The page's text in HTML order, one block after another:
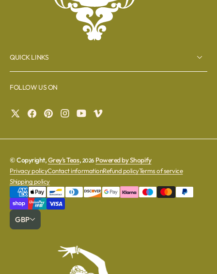
QUICK LINKS
FOLLOW US ON
© Copyright,Grey's Teas, 2026 Powered by Shopify
Privacy policyContact informationRefund policyTerms of service
Shipping policy
GBP